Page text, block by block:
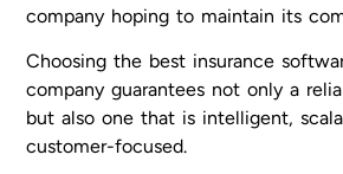
company hoping to maintain its
Choosing the best insurance
company guarantees not only a
but also one that is intelligent,
customer-focused.